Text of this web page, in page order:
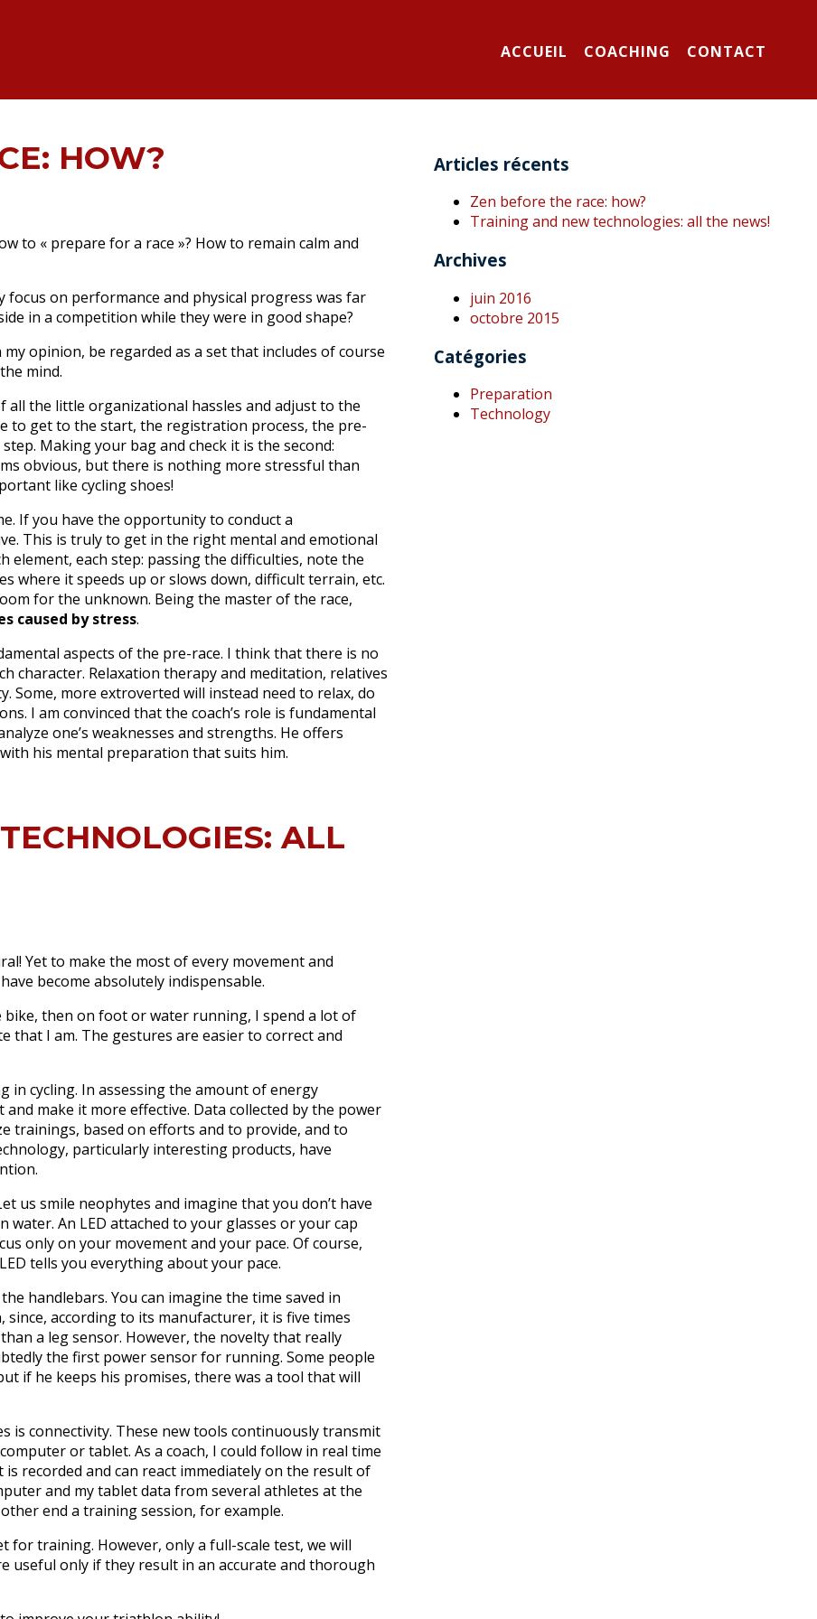
ACCUEIL COACHING CONTACT
HOW?
to « prepare for a race »? How to remain calm and
focus on performance and physical progress was far
in a competition while they were in good shape?
opinion, be regarded as a set that includes of course
mind.
the little organizational hassles and adjust to the
to get to the start, the registration process, the pre-
Making your bag and check it is the second:
obvious, but there is nothing more stressful than
like cycling shoes!
If you have the opportunity to conduct a
This is truly to get in the right mental and emotional
element, each step: passing the difficulties, note the
where it speeds up or slows down, difficult terrain, etc.
for the unknown. Being the master of the race,
caused by stress.
aspects of the pre-race. I think that there is no
character. Relaxation therapy and meditation, relatives
Some, more extroverted will instead need to relax, do
I am convinced that the coach’s role is fundamental
one’s weaknesses and strengths. He offers
his mental preparation that suits him.
ALL
Yet to make the most of every movement and
become absolutely indispensable.
then on foot or water running, I spend a lot of
that I am. The gestures are easier to correct and
in cycling. In assessing the amount of energy
make it more effective. Data collected by the power
trainings, based on efforts and to provide, and to
particularly interesting products, have
us smile neophytes and imagine that you don’t have
water. An LED attached to your glasses or your cap
only on your movement and your pace. Of course,
tells you everything about your pace.
handlebars. You can imagine the time saved in
according to its manufacturer, it is five times
a leg sensor. However, the novelty that really
the first power sensor for running. Some people
if he keeps his promises, there was a tool that will
is connectivity. These new tools continuously transmit
or tablet. As a coach, I could follow in real time
is recorded and can react immediately on the result of
and my tablet data from several athletes at the
end a training session, for example.
for training. However, only a full-scale test, we will
useful only if they result in an accurate and thorough
Articles récents
Zen before the race: how?
Training and new technologies: all the news!
Archives
juin 2016
octobre 2015
Catégories
Preparation
Technology